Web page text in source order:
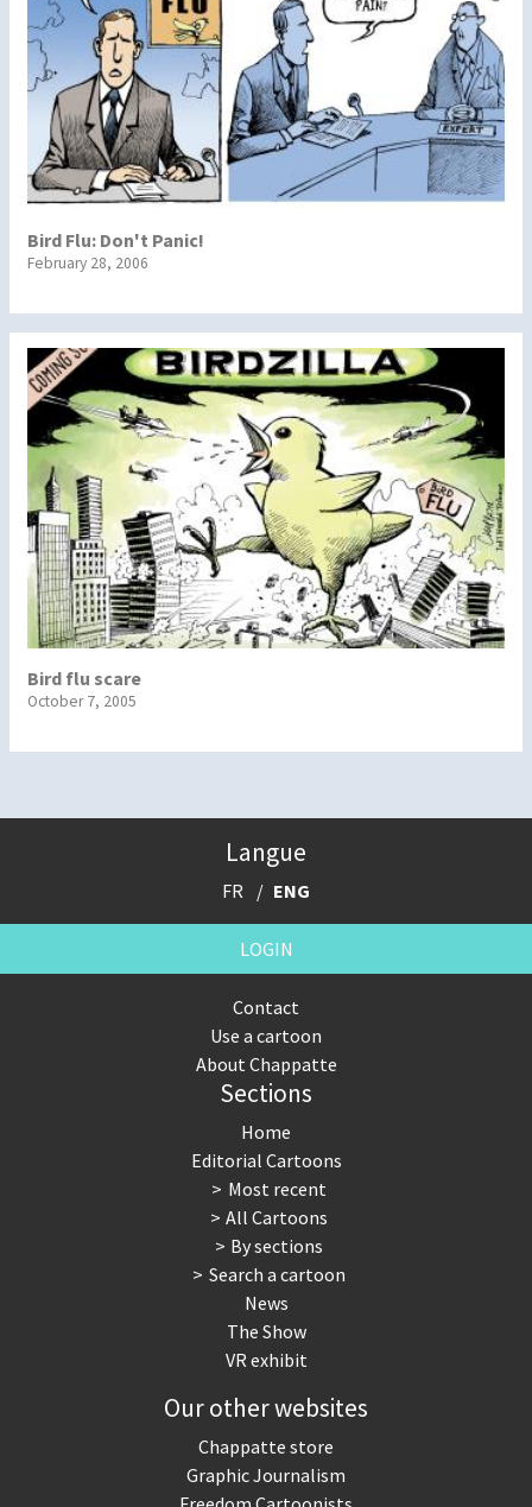
Bird Flu: Don't Panic!
February 28, 2006
Bird flu scare
October 7, 2005
Langue
FR ENG
LOGIN
Contact
Use a cartoon
About Chappatte
Sections
Home
Editorial Cartoons
Most recent
All Cartoons
By sections
Search a cartoon
News
The Show
VR exhibit
Our other websites
Chappatte store
Graphic Journalism